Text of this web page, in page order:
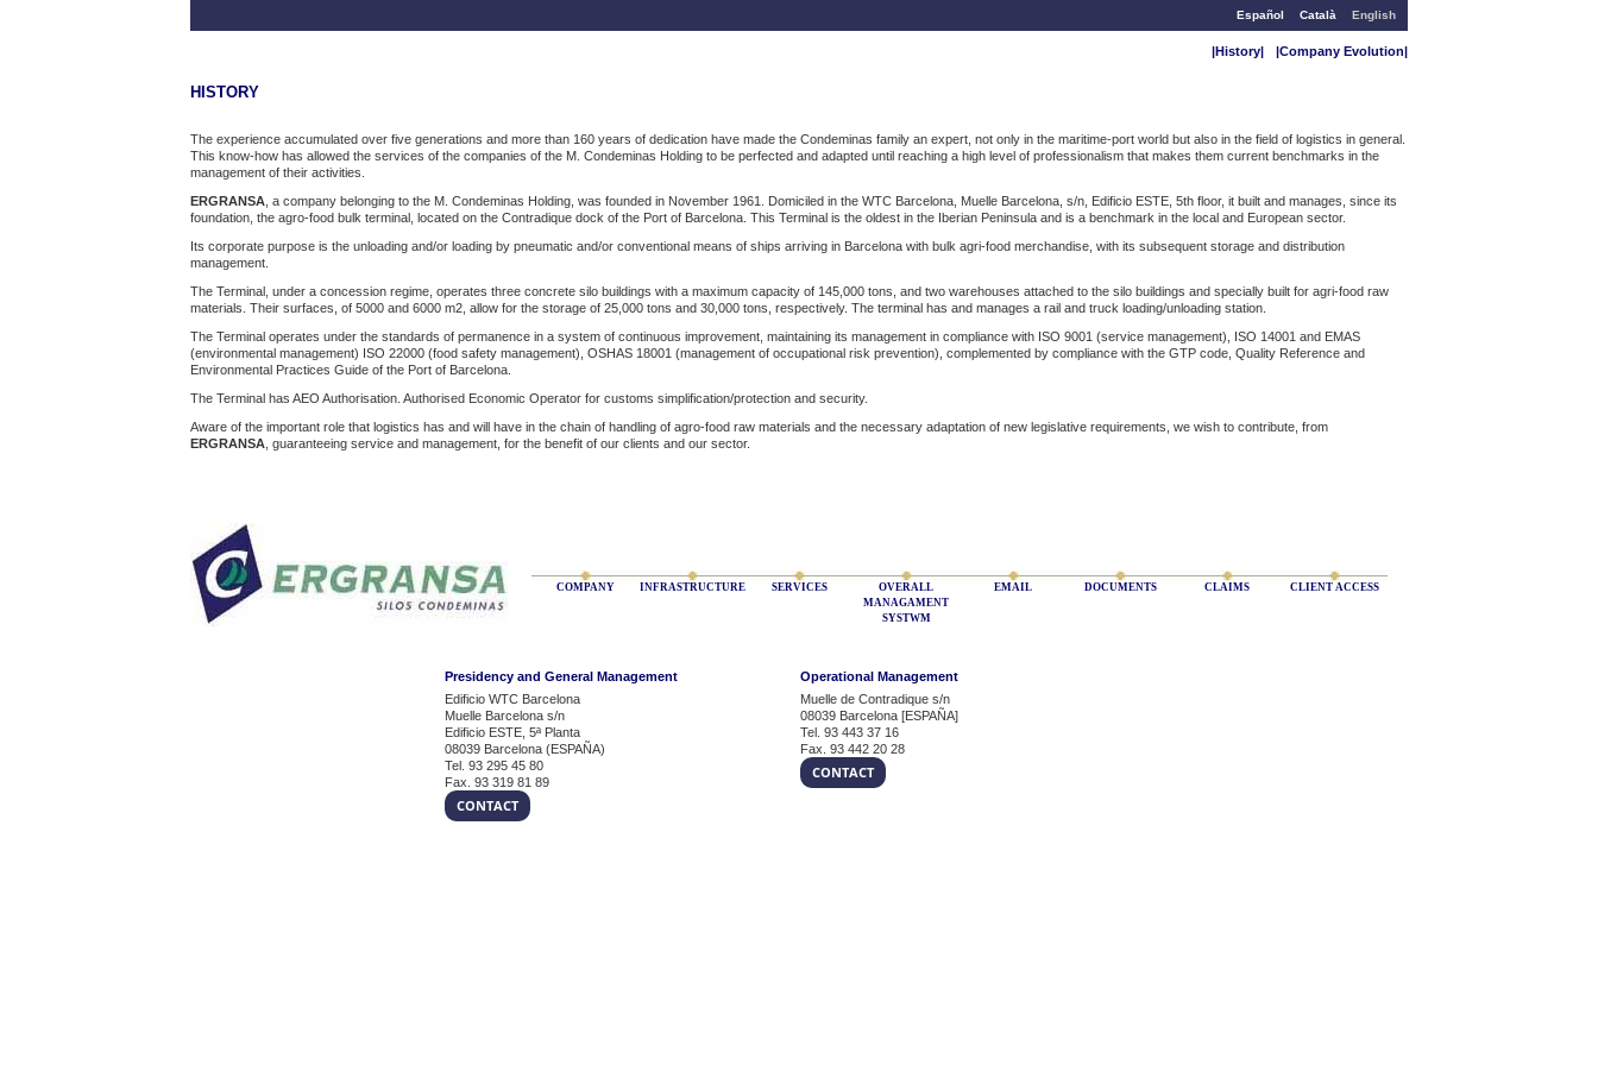
Español Català English
|Company Evolution|
|History|
HISTORY
The experience accumulated over five generations and more than 160 years of dedication have made the Condeminas family an expert, not only in the maritime-port world but also in the field of logistics in general.
This know-how has allowed the services of the companies of the M. Condeminas Holding to be perfected and adapted until reaching a high level of professionalism that makes them current benchmarks in the
management of their activities.
ERGRANSA , a company belonging to the M. Condeminas Holding, was founded in November 1961. Domiciled in the WTC Barcelona, ​​Muelle Barcelona, ​​s/n, Edificio ESTE, 5th floor, it built and manages, since its
foundation, the agro-food bulk terminal, located on the Contradique dock of the Port of Barcelona. This Terminal is the oldest in the Iberian Peninsula and is a benchmark in the local and European sector.
Its corporate purpose is the unloading and/or loading by pneumatic and/or conventional means of ships arriving in Barcelona with bulk agri-food merchandise, with its subsequent storage and distribution
management.
The Terminal, under a concession regime, operates three concrete silo buildings with a maximum capacity of 145,000 tons, and two warehouses attached to the silo buildings and specially built for agri-food raw
materials. Their surfaces, of 5000 and 6000 m2, allow for the storage of 25,000 tons and 30,000 tons, respectively. The terminal has and manages a rail and truck loading/unloading station.
The Terminal operates under the standards of permanence in a system of continuous improvement, maintaining its management in compliance with ISO 9001 (service management), ISO 14001 and EMAS
(environmental management) ISO 22000 (food safety management), OSHAS 18001 (management of occupational risk prevention), complemented by compliance with the GTP code, Quality Reference and
Environmental Practices Guide of the Port of Barcelona.
The Terminal has AEO Authorisation. Authorised Economic Operator for customs simplification/protection and security.
Aware of the important role that logistics has and will have in the chain of handling of agro-food raw materials and the necessary adaptation of new legislative requirements, we wish to contribute, from
ERGRANSA , guaranteeing service and management, for the benefit of our clients and our sector.
COMPANY INFRASTRUCTURE SERVICES
OVERALL
MANAGAMENT
SYSTWM
EMAIL DOCUMENTS CLAIMS CLIENT ACCESS
Presidency and General Management
Edificio WTC Barcelona
Muelle Barcelona s/n
Edificio ESTE, 5ª Planta
08039 Barcelona (ESPAÑA)
Tel. 93 295 45 80
Fax. 93 319 81 89
CONTACT
Operational Management
Muelle de Contradique s/n
08039 Barcelona [ESPAÑA]
Tel. 93 443 37 16
Fax. 93 442 20 28
CONTACT